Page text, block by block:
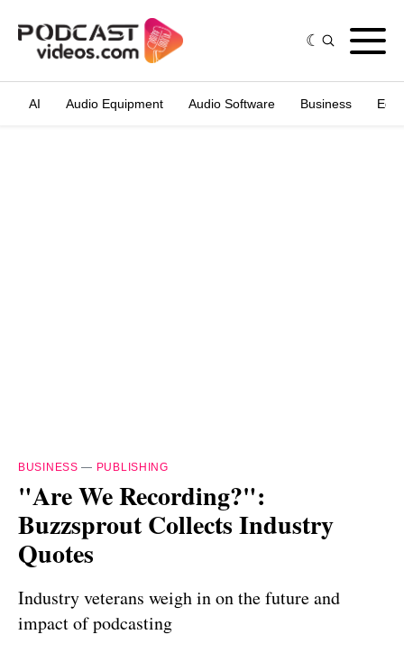
AI Audio Equipment Audio Software Business
BUSINESS — PUBLISHING
"Are We Recording?":
Buzzsprout Collects Industry
Quotes
Industry veterans weigh in on the future and
impact of podcasting